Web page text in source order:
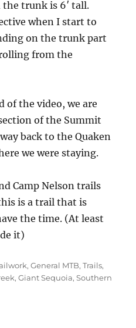
trunk is 6′ tall.
when I start to
on the trunk part
from the
of the video, we are
of the Summit
back to the Quaken
we were staying.
Camp Nelson trails
is a trail that is
the time. (At least
it)
,General MTB,Trails,
,Giant Sequoia,Southern